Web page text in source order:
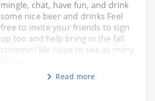
mingle, chat, have fun, and drink
some nice beer and drinks Feel
free to invite your friends to sign
up too and help bring in the fall
coziness! We hope to see as many
Read more